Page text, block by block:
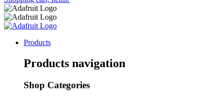
Products
Products navigation
Shop Categories